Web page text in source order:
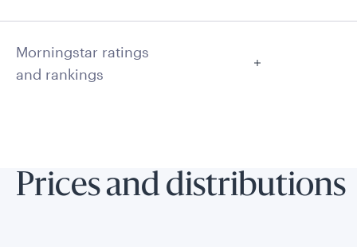
Morningstar ratings
and rankings
Prices and distributions